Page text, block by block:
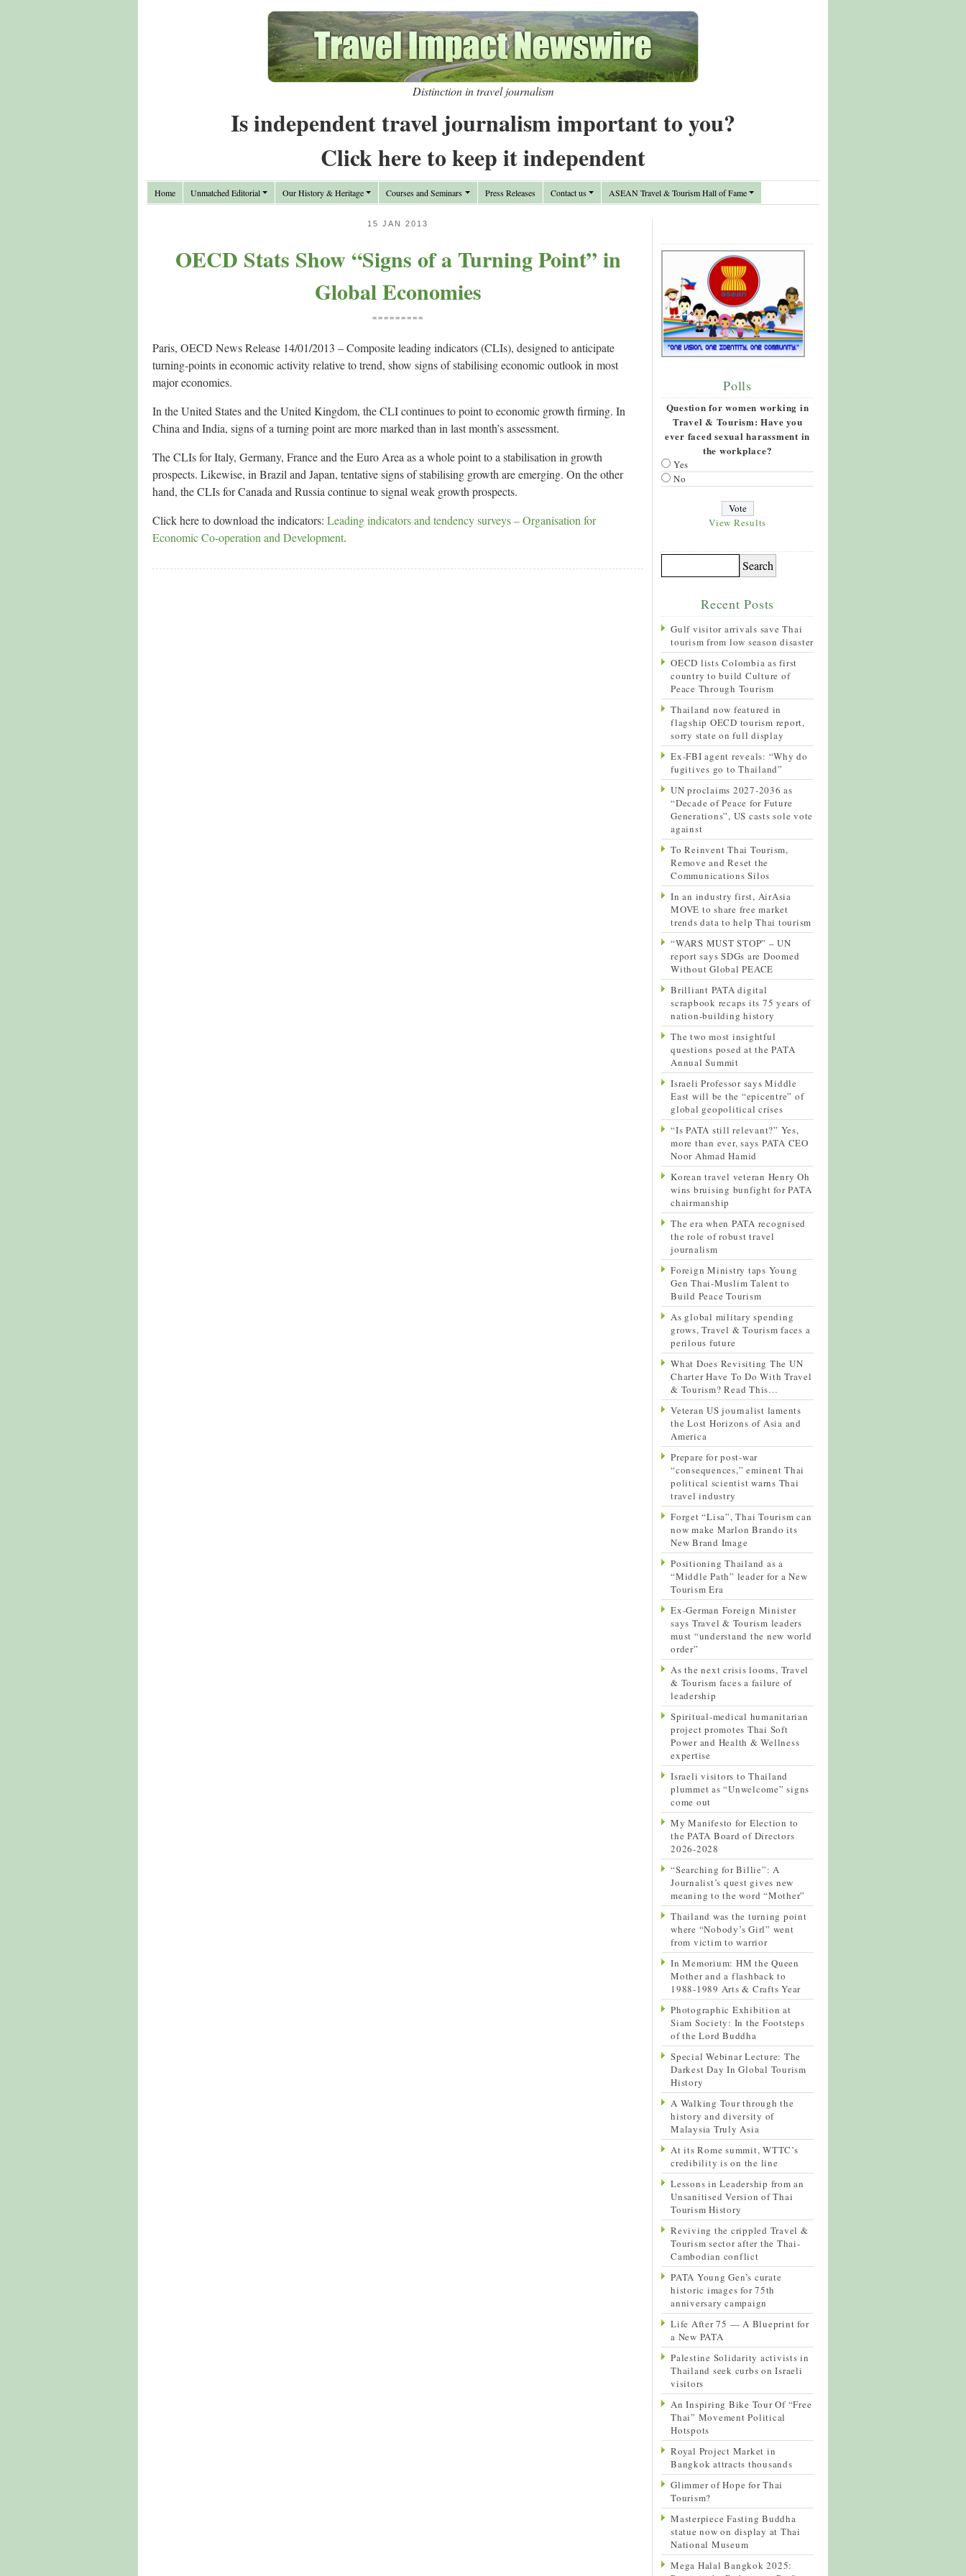
Distinction in travel journalism
Is independent travel journalism important to you?
Click here to keep it independent
Home Unmatched Editorial Our History & Heritage Courses and Seminars Press Releases Contact us ASEAN Travel & Tourism Hall of Fame
15 JAN 2013
OECD Stats Show “Signs of a Turning Point” in
Global Economies
=========
Paris, OECD News Release 14/01/2013 – Composite leading indicators (CLIs), designed to anticipate
turning-points in economic activity relative to trend, show signs of stabilising economic outlook in most
major economies.
In the United States and the United Kingdom, the CLI continues to point to economic growth firming. In
China and India, signs of a turning point are more marked than in last month’s assessment.
The CLIs for Italy, Germany, France and the Euro Area as a whole point to a stabilisation in growth
prospects. Likewise, in Brazil and Japan, tentative signs of stabilising growth are emerging. On the other
hand, the CLIs for Canada and Russia continue to signal weak growth prospects.
Click here to download the indicators: Leading indicators and tendency surveys – Organisation for
Economic Co-operation and Development.
Polls
Question for women working in
Travel & Tourism: Have you
ever faced sexual harassment in
the workplace?
Yes
No
View Results
Recent Posts
Gulf visitor arrivals save Thai
tourism from low season disaster
OECD lists Colombia as first
country to build Culture of
Peace Through Tourism
Thailand now featured in
flagship OECD tourism report,
sorry state on full display
Ex-FBI agent reveals: “Why do
fugitives go to Thailand”
UN proclaims 2027-2036 as
“Decade of Peace for Future
Generations”, US casts sole vote
against
To Reinvent Thai Tourism,
Remove and Reset the
Communications Silos
In an industry first, AirAsia
MOVE to share free market
trends data to help Thai tourism
“WARS MUST STOP” – UN
report says SDGs are Doomed
Without Global PEACE
Brilliant PATA digital
scrapbook recaps its 75 years of
nation-building history
The two most insightful
questions posed at the PATA
Annual Summit
Israeli Professor says Middle
East will be the “epicentre” of
global geopolitical crises
“Is PATA still relevant?” Yes,
more than ever, says PATA CEO
Noor Ahmad Hamid
Korean travel veteran Henry Oh
wins bruising bunfight for PATA
chairmanship
The era when PATA recognised
the role of robust travel
journalism
Foreign Ministry taps Young
Gen Thai-Muslim Talent to
Build Peace Tourism
As global military spending
grows, Travel & Tourism faces a
perilous future
What Does Revisiting The UN
Charter Have To Do With Travel
& Tourism? Read This…
Veteran US journalist laments
the Lost Horizons of Asia and
America
Prepare for post-war
“consequences,” eminent Thai
political scientist warns Thai
travel industry
Forget “Lisa”, Thai Tourism can
now make Marlon Brando its
New Brand Image
Positioning Thailand as a
“Middle Path” leader for a New
Tourism Era
Ex-German Foreign Minister
says Travel & Tourism leaders
must “understand the new world
order”
As the next crisis looms, Travel
& Tourism faces a failure of
leadership
Spiritual-medical humanitarian
project promotes Thai Soft
Power and Health & Wellness
expertise
Israeli visitors to Thailand
plummet as “Unwelcome” signs
come out
My Manifesto for Election to
the PATA Board of Directors
2026-2028
“Searching for Billie”: A
Journalist’s quest gives new
meaning to the word “Mother”
Thailand was the turning point
where “Nobody’s Girl” went
from victim to warrior
In Memorium: HM the Queen
Mother and a flashback to
1988-1989 Arts & Crafts Year
Photographic Exhibition at
Siam Society: In the Footsteps
of the Lord Buddha
Special Webinar Lecture: The
Darkest Day In Global Tourism
History
A Walking Tour through the
history and diversity of
Malaysia Truly Asia
At its Rome summit, WTTC’s
credibility is on the line
Lessons in Leadership from an
Unsanitised Version of Thai
Tourism History
Reviving the crippled Travel &
Tourism sector after the Thai-
Cambodian conflict
PATA Young Gen’s curate
historic images for 75th
anniversary campaign
Life After 75 — A Blueprint for
a New PATA
Palestine Solidarity activists in
Thailand seek curbs on Israeli
visitors
An Inspiring Bike Tour Of “Free
Thai” Movement Political
Hotspots
Royal Project Market in
Bangkok attracts thousands
Glimmer of Hope for Thai
Tourism?
Masterpiece Fasting Buddha
statue now on display at Thai
National Museum
Mega Halal Bangkok 2025: